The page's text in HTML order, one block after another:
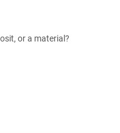
or a material?